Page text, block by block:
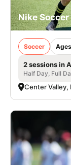
Nike
Soccer
2 sessions in
Half Day, Full
Center Valley,